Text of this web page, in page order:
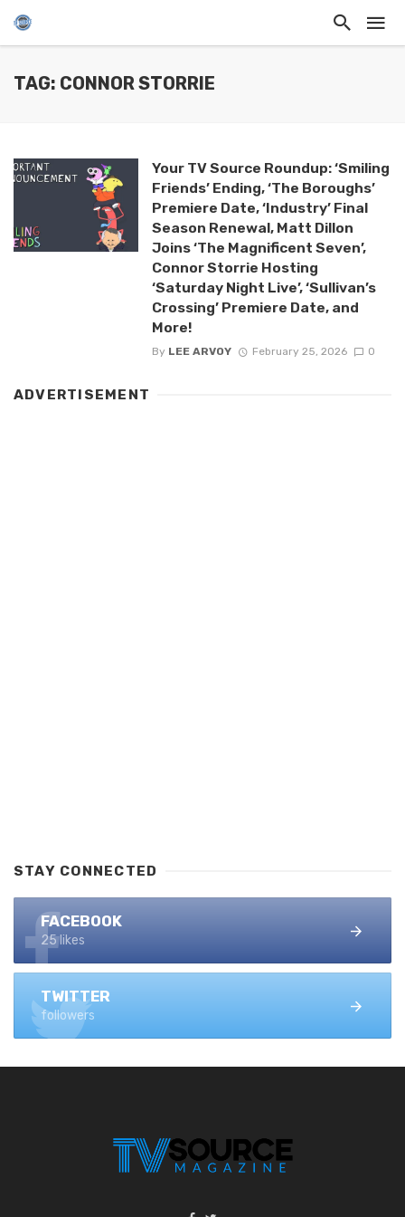
TAG: CONNOR STORRIE
Your TV Source Roundup: ‘Smiling
Friends’ Ending, ‘The Boroughs’
Premiere Date, ‘Industry’ Final
Season Renewal, Matt Dillon
Joins ‘The Magnificent Seven’,
Connor Storrie Hosting
‘Saturday Night Live’, ‘Sullivan’s
Crossing’ Premiere Date, and
More!
By LEE ARVOY February 25, 2026 0
ADVERTISEMENT
STAY CONNECTED
FACEBOOK
25 likes
TWITTER
followers